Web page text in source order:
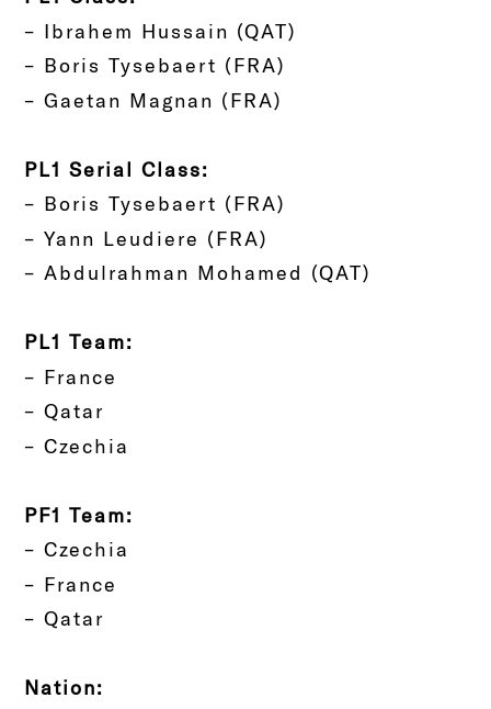
– Ibrahem Hussain (QAT)
– Boris Tysebaert (FRA)
– Gaetan Magnan (FRA)
PL1 Serial Class:
– Boris Tysebaert (FRA)
– Yann Leudiere (FRA)
– Abdulrahman Mohamed (QAT)
PL1 Team:
– France
– Qatar
– Czechia
PF1 Team:
– Czechia
– France
– Qatar
Nation: